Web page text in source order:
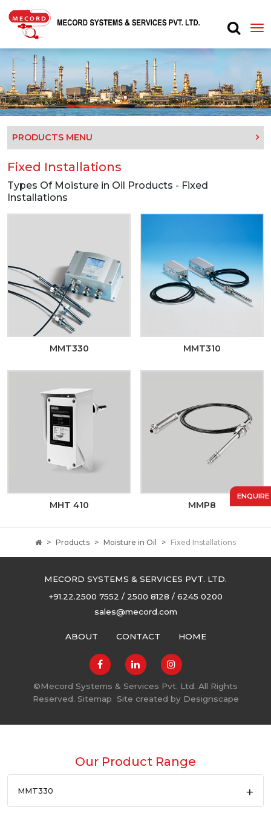
PRODUCTS MENU
Fixed Installations
Types Of Moisture in Oil Products - Fixed
Installations
MMT330 MMT310
MHT 410 MMP8
Products Moisture in Oil Fixed Installations
MECORD SYSTEMS & SERVICES PVT. LTD.
+91.22.2500 7552 / 2500 8128 / 6245 0200
sales@mecord.com
ABOUT CONTACT HOME
©Mecord Systems & Services Pvt. Ltd. All Rights
Reserved. Sitemap Site created by Designscape
Our Product Range
MMT330